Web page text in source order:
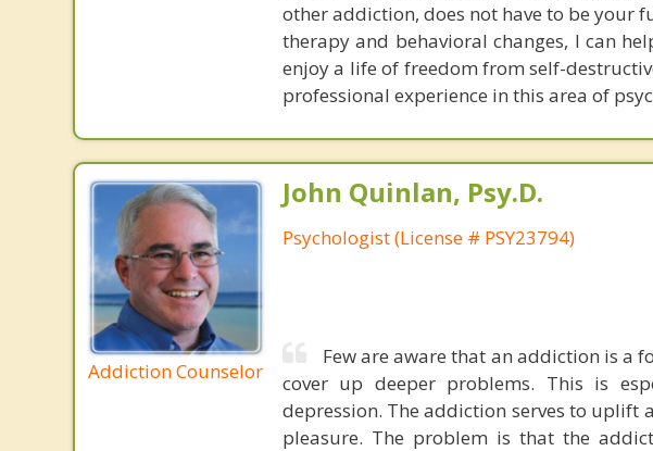
other addiction, does not have to be your
therapy and behavioral changes, I can
enjoy a life of freedom from self-
professional experience in this area of
Addiction Counselor
John Quinlan, Psy.D.
Psychologist (License # PSY23794)
Few are aware that an addiction is a
cover up deeper problems. This is
depression. The addiction serves to uplift
pleasure. The problem is that the